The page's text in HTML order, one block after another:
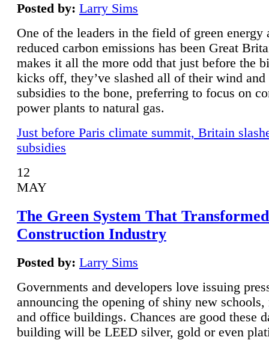
Posted by: Larry Sims
One of the leaders in the field of green energy
reduced carbon emissions has been Great
makes it all the more odd that just before the
kicks off, they’ve slashed all of their wind and
subsidies to the bone, preferring to focus on
power plants to natural gas.
Just before Paris climate summit, Britain
subsidies
12
MAY
The Green System That
Construction Industry
Posted by: Larry Sims
Governments and developers love issuing
announcing the opening of shiny new schools,
and office buildings. Chances are good these
building will be LEED silver, gold or even